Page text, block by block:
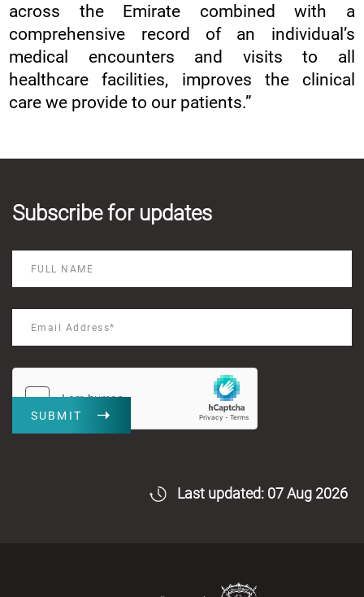
across the Emirate combined with a
comprehensive record of an individual’s
medical encounters and visits to all
healthcare facilities, improves the clinical
care we provide to our patients.”
Subscribe for updates
SUBMIT
Last updated: 07 Aug 2026